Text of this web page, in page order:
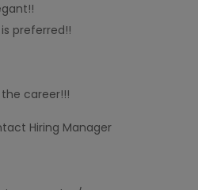
preferred!!
career!!!
Hiring Manager